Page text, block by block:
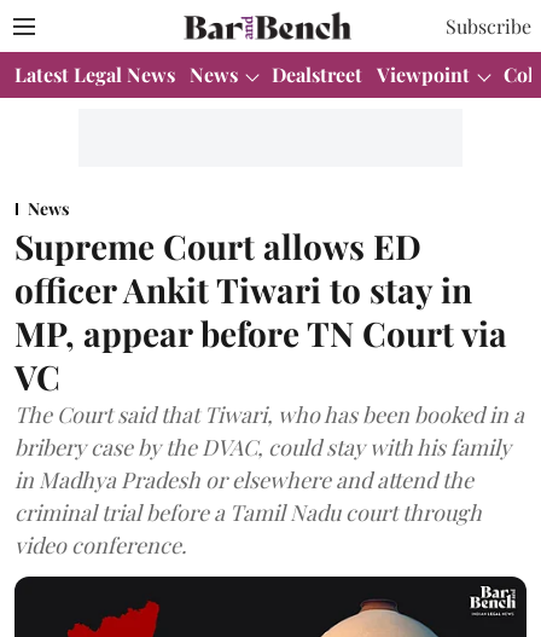
Subscribe
Latest Legal News News Dealstreet Viewpoint
News
Supreme Court allows ED
officer Ankit Tiwari to stay in
MP, appear before TN Court via
VC
The Court said that Tiwari, who has been booked in a
bribery case by the DVAC, could stay with his family
in Madhya Pradesh or elsewhere and attend the
criminal trial before a Tamil Nadu court through
video conference.